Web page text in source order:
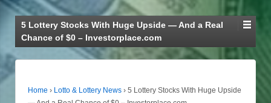
5 Lottery Stocks With Huge Upside — And a Real
Chance of $0 – Investorplace.com
Home › Lotto & Lottery News › 5 Lottery Stocks With Huge Upside